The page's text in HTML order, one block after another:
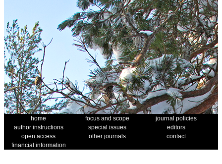
home focus and scope
journal policies
author instructions
special issues
editors
open access
other journals
contact
financial information